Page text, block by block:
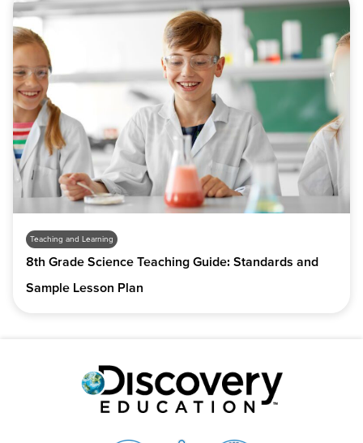
Teaching and Learning
8th Grade Science Teaching Guide: Standards and
Sample Lesson Plan